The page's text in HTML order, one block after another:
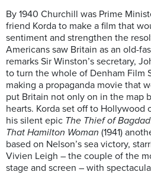
By 1940 Churchill was Prime
friend Korda to make a film that
sentiment and strengthen the
Americans saw Britain as an old-
remarks Sir Winston’s secretary,
to turn the whole of Denham Film
making a propaganda movie that
put Britain not only on in the map
hearts. Korda set off to Hollywood
his silent epic The Thief of Bagdad
That Hamilton Woman (1941)
based on Nelson’s sea victory,
Vivien Leigh – the couple of the
stage and screen – with